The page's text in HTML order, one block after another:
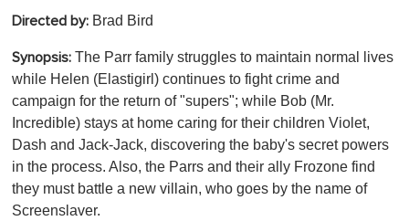
Directed by: Brad Bird
Synopsis: The Parr family struggles to maintain normal lives
while Helen (Elastigirl) continues to fight crime and
campaign for the return of "supers"; while Bob (Mr.
Incredible) stays at home caring for their children Violet,
Dash and Jack-Jack, discovering the baby's secret powers
in the process. Also, the Parrs and their ally Frozone find
they must battle a new villain, who goes by the name of
Screenslaver.